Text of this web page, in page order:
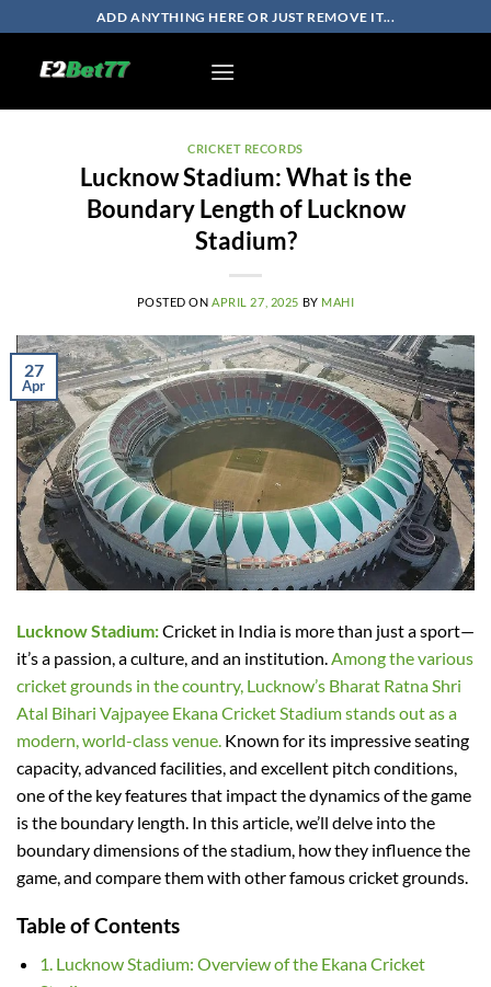
to
content
ADD ANYTHING HERE OR JUST REMOVE IT...
CRICKET RECORDS
Lucknow Stadium: What is the
Boundary Length of Lucknow
Stadium?
POSTED ON APRIL 27, 2025 BY MAHI
27
Apr
Lucknow Stadium:Cricket in India is more than just a sport—
it’s a passion, a culture, and an institution. Among the various
cricket grounds in the country, Lucknow’s Bharat Ratna Shri
Atal Bihari Vajpayee Ekana Cricket Stadium stands out as a
modern, world-class venue. Known for its impressive seating
capacity, advanced facilities, and excellent pitch conditions,
one of the key features that impact the dynamics of the game
is the boundary length. In this article, we’ll delve into the
boundary dimensions of the stadium, how they influence the
game, and compare them with other famous cricket grounds.
Table of Contents
1. Lucknow Stadium: Overview of the Ekana Cricket